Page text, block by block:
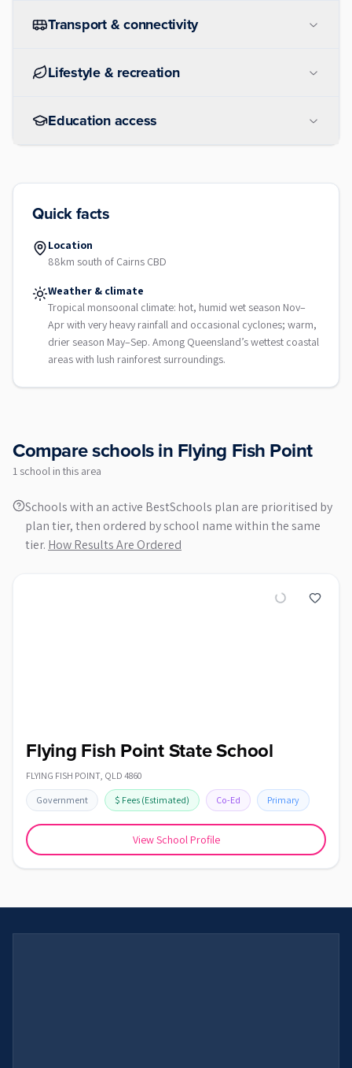
Transport & connectivity
Lifestyle & recreation
Education access
Quick facts
Location
88km south of Cairns CBD
Weather & climate
Tropical monsoonal climate: hot, humid wet season Nov–
Apr with very heavy rainfall and occasional cyclones; warm,
drier season May–Sep. Among Queensland’s wettest coastal
areas with lush rainforest surroundings.
Compare schools inFlying Fish Point
1 school in this area
Schools with an active BestSchools plan are prioritised by
plan tier, then ordered by school name within the same
tier. How Results Are Ordered
Flying Fish Point State School
FLYING FISH POINT, QLD 4860
Government $ Fees (Estimated) Co-Ed Primary
View School Profile